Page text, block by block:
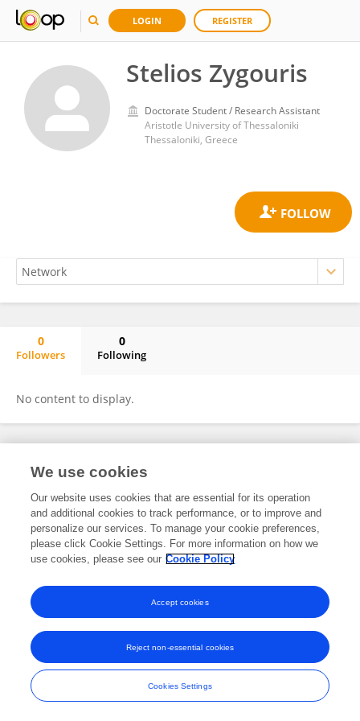
LOGIN REGISTER
Stelios Zygouris
Doctorate Student / Research Assistant
Aristotle University of Thessaloniki
Thessaloniki, Greece
0
Followers
0
Following
No content to display.
Frontiers In and Loop are registered trade marks of Frontiers Media SA.
and Conditions
We use cookies
Our website uses cookies that are essential for its operation
and additional cookies to track performance, or to improve and
personalize our services. To manage your cookie preferences,
please click Cookie Settings. For more information on how we
use cookies, please see our Cookie Policy
Cookies Settings
Reject non-essential cookies
Accept cookies